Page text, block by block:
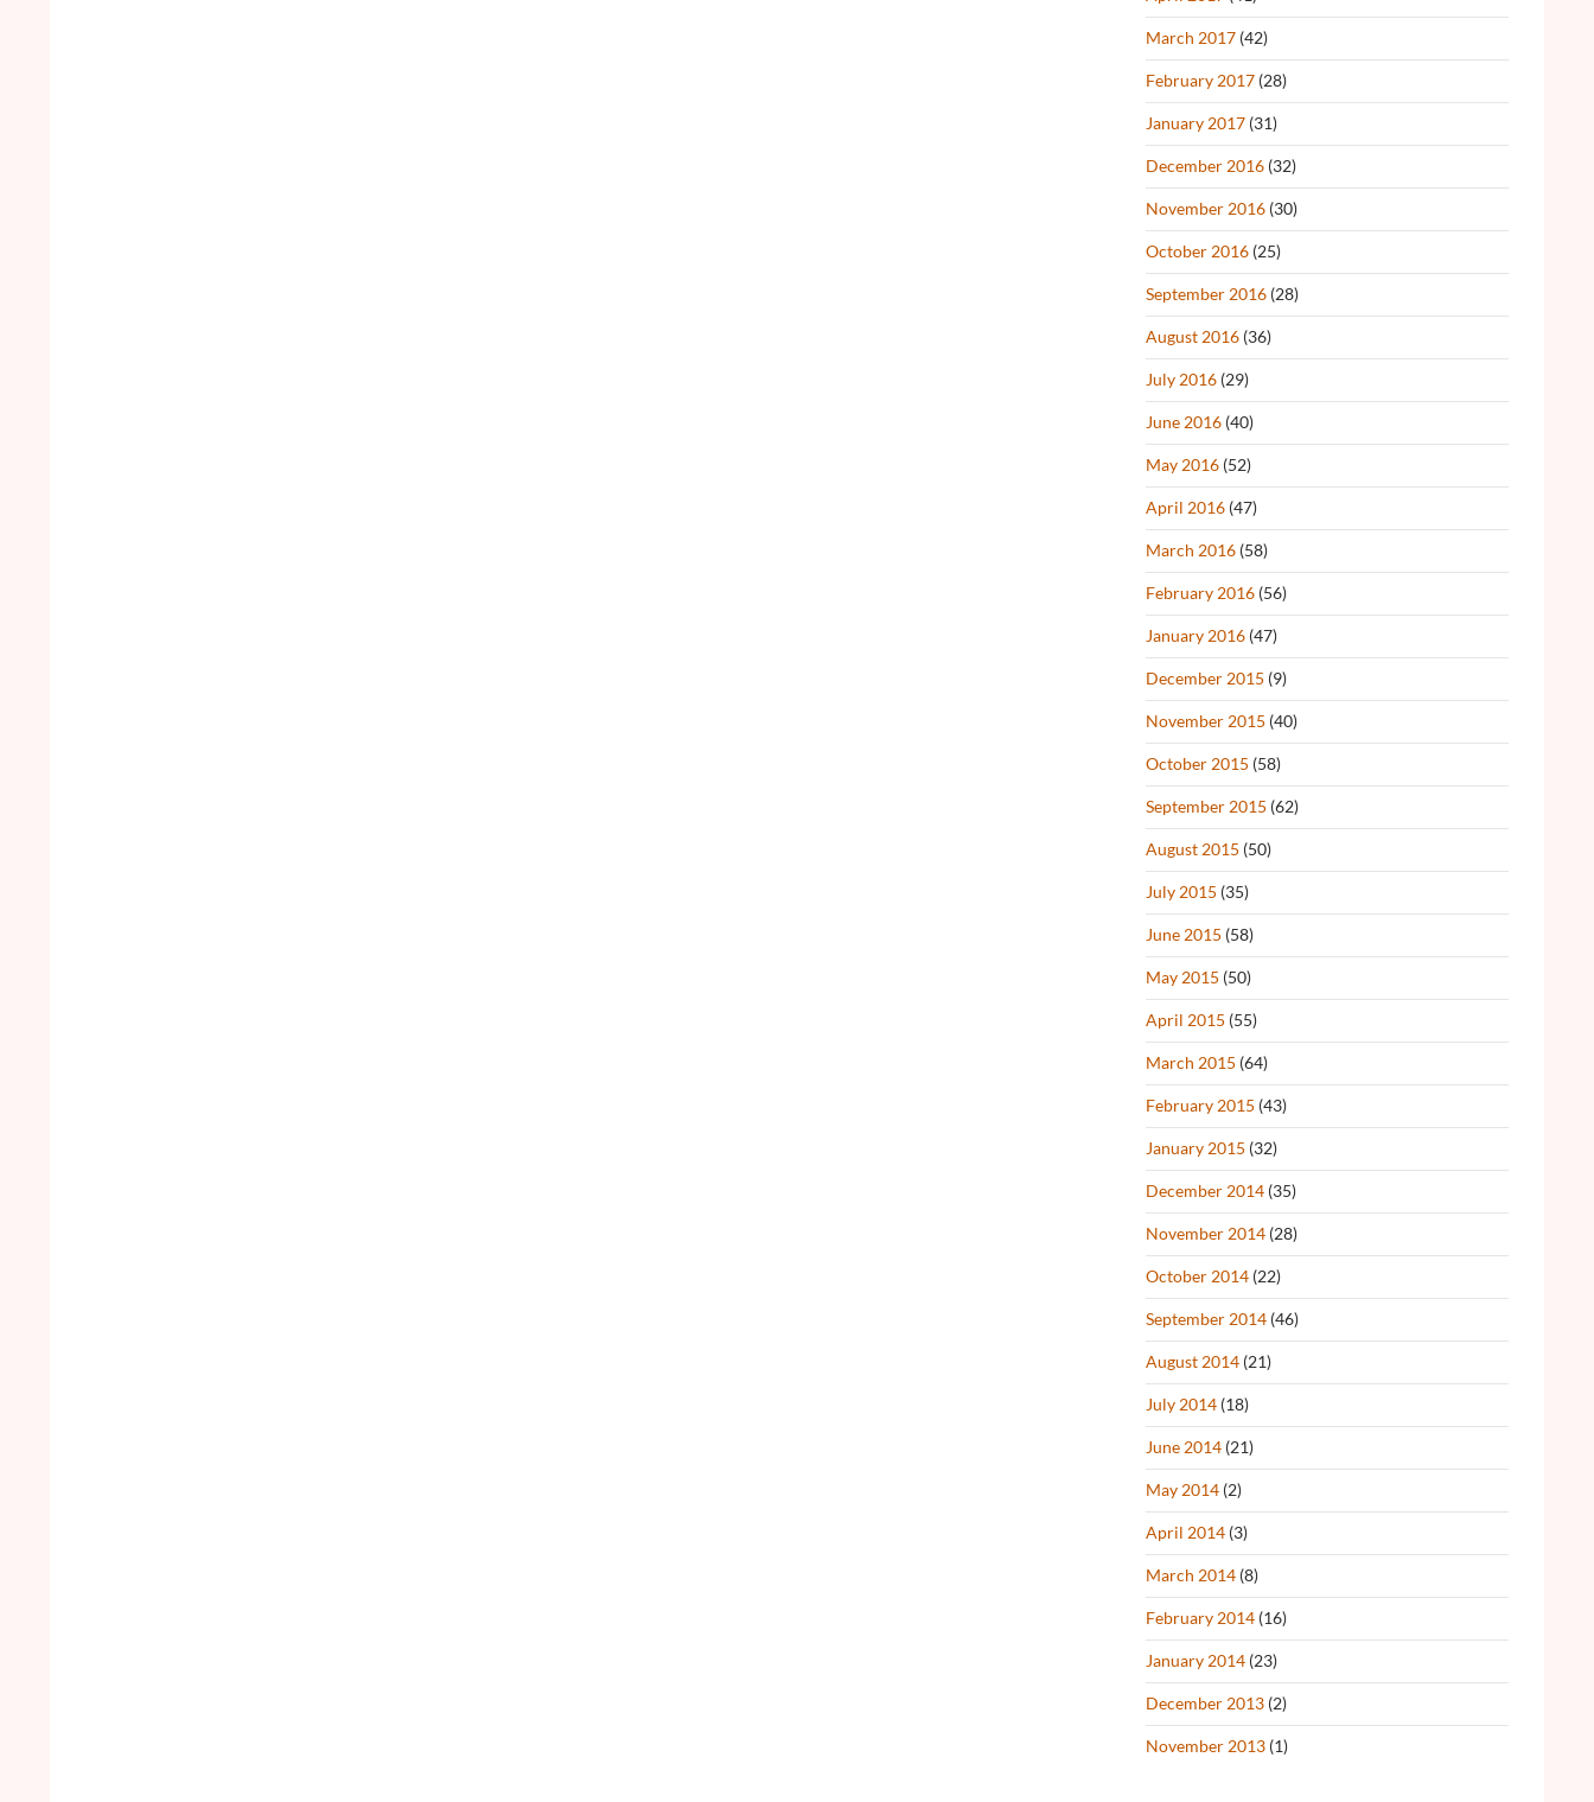
March 2017 (42)
February 2017 (28)
January 2017 (31)
December 2016 (32)
November 2016 (30)
October 2016 (25)
September 2016 (28)
August 2016 (36)
July 2016 (29)
June 2016 (40)
May 2016 (52)
April 2016 (47)
March 2016 (58)
February 2016 (56)
January 2016 (47)
December 2015 (9)
November 2015 (40)
October 2015 (58)
September 2015 (62)
August 2015 (50)
July 2015 (35)
June 2015 (58)
May 2015 (50)
April 2015 (55)
March 2015 (64)
February 2015 (43)
January 2015 (32)
December 2014 (35)
November 2014 (28)
October 2014 (22)
September 2014 (46)
August 2014 (21)
July 2014 (18)
June 2014 (21)
May 2014 (2)
April 2014 (3)
March 2014 (8)
February 2014 (16)
January 2014 (23)
December 2013 (2)
November 2013 (1)